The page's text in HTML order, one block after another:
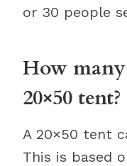
or 30 people
How
20×50 tent?
A 20×50 tent
This is based